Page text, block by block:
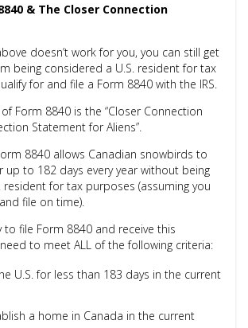
& The Closer Connection
doesn’t work for you, you can still get
being considered a U.S. resident for tax
for and file a Form 8840 with the IRS.
Form 8840 is the “Closer Connection
Statement for Aliens”.
8840 allows Canadian snowbirds to
up to 182 days every year without being
resident for tax purposes (assuming you
file on time).
file Form 8840 and receive this
to meet ALL of the following criteria:
U.S. for less than 183 days in the current
a home in Canada in the current